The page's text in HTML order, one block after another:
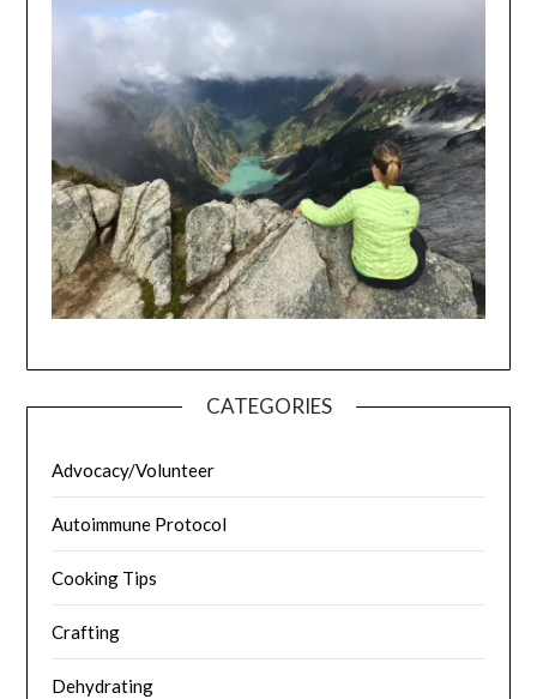
CATEGORIES
Advocacy/Volunteer
Autoimmune Protocol
Cooking Tips
Crafting
Dehydrating